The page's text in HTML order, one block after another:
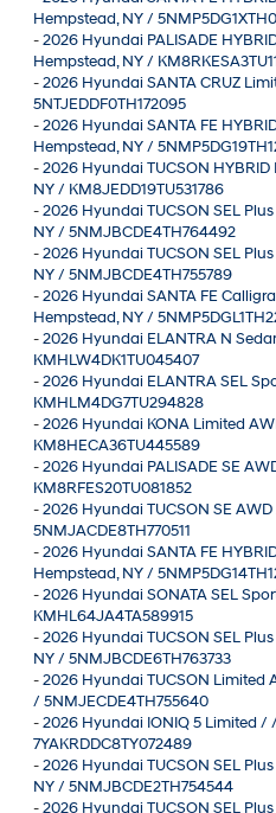
Hempstead, NY /
-2026 Hyundai PALISADE
Hempstead, NY /
-2026 Hyundai SANTA CRUZ
5NTJEDDF0TH172095
-2026 Hyundai SANTA FE
Hempstead, NY /
-2026 Hyundai TUCSON
NY / KM8JEDD19TU531786
-2026 Hyundai TUCSON SEL
NY / 5NMJBCDE4TH764492
-2026 Hyundai TUCSON SEL
NY / 5NMJBCDE4TH755789
-2026 Hyundai SANTA FE
Hempstead, NY /
-2026 Hyundai ELANTRA N
KMHLW4DK1TU045407
-2026 Hyundai ELANTRA SEL
KMHLM4DG7TU294828
-2026 Hyundai KONA Limited
KM8HECA36TU445589
-2026 Hyundai PALISADE SE
KM8RFES20TU081852
-2026 Hyundai TUCSON SE
5NMJACDE8TH770511
-2026 Hyundai SANTA FE
Hempstead, NY /
-2026 Hyundai SONATA SEL
KMHL64JA4TA589915
-2026 Hyundai TUCSON SEL
NY / 5NMJBCDE6TH763733
-2026 Hyundai TUCSON Limited
/ 5NMJECDE4TH755640
-2026 Hyundai IONIQ 5 Limited /
7YAKRDDC8TY072489
-2026 Hyundai TUCSON SEL
NY / 5NMJBCDE2TH754544
-2026 Hyundai TUCSON SEL